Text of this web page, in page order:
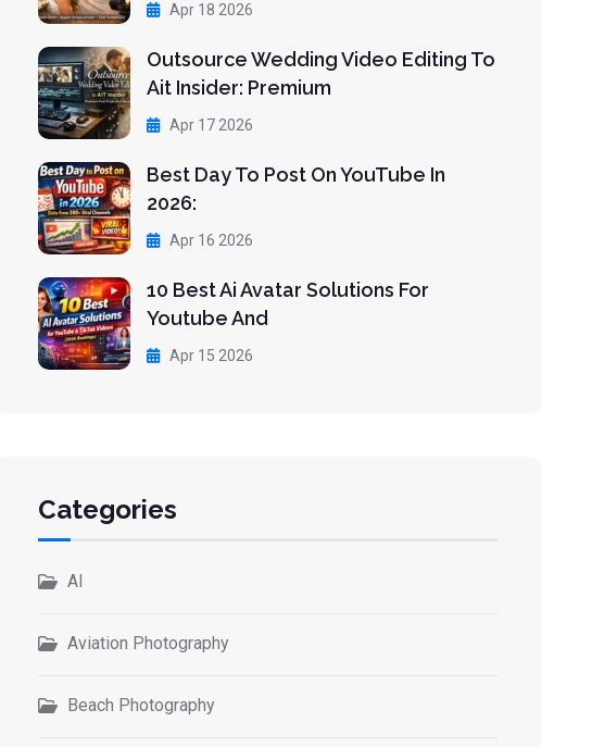
Apr 18 2026
Outsource Wedding Video Editing To
Ait Insider: Premium
Apr 17 2026
Best Day To Post On YouTube In
2026:
Apr 16 2026
10 Best Ai Avatar Solutions For
Youtube And
Apr 15 2026
Categories
AI
Aviation Photography
Beach Photography